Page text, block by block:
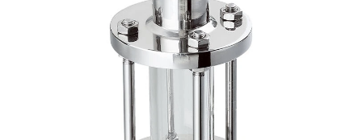
Sanitary Elbow.